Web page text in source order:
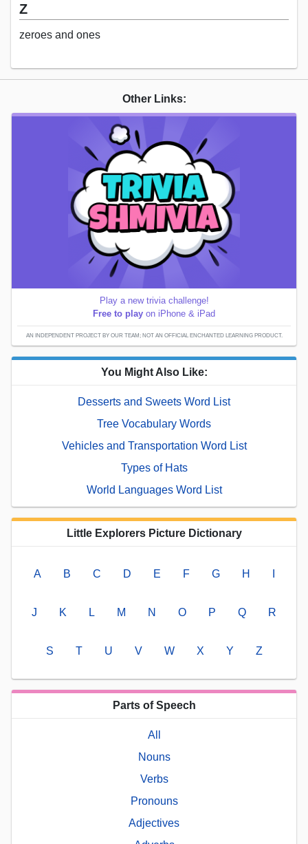
Z
zeroes and ones
Other Links:
Play a new trivia challenge!
Free to play on iPhone & iPad
AN INDEPENDENT PROJECT BY OUR TEAM; NOT AN OFFICIAL ENCHANTED LEARNING PRODUCT.
You Might Also Like:
Desserts and Sweets Word List
Tree Vocabulary Words
Vehicles and Transportation Word List
Types of Hats
World Languages Word List
Little Explorers Picture Dictionary
A B C D E F G H
J K L M N O P Q R
S T U V W X Y Z
Parts of Speech
All
Nouns
Verbs
Pronouns
Adjectives